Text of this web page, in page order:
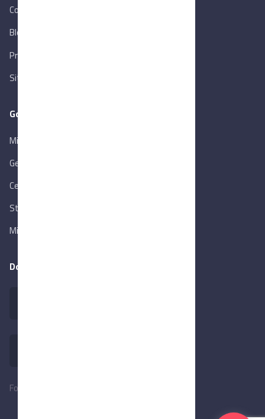
Contact Us
Blog
Privacy Policy
Sitemap
Goverment Links
Ministry of Trade & Industry
Gen. Orga. for Export & Import Control
Central Bank of Egypt
State Info Services
Ministry of Investment & Foreign Trade
Download our app
Follow Us: